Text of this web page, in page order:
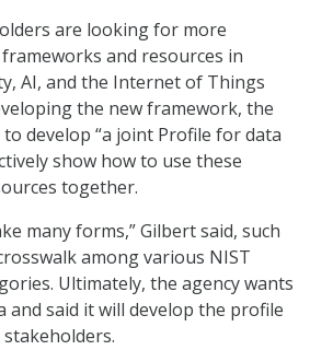
are looking for more
and resources in
AI, and the Internet of Things
the new framework, the
develop “a joint Profile for data
show how to use these
together.
many forms,” Gilbert said, such
among various NIST
Ultimately, the agency wants
and said it will develop the profile